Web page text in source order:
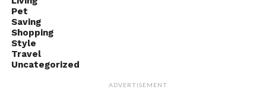
Pet
Saving
Shopping
Style
Travel
Uncategorized
ADVERTISEMENT